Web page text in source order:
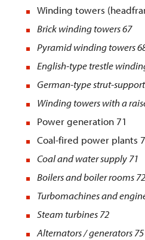
Winding towers
Brick winding towers67
Pyramid winding towers
English-type trestle
German-type strut-
Winding towers with a
Power generation 71
Coal-fired power plants
Coal and water supply71
Boilers and boiler rooms72
Turbomachines and
Steam turbines 72
Alternators / generators 75